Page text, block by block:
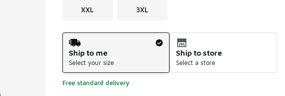
XXL 3XL
Shipping Method
Ship to me
Select your size
Ship to store
Select a store
Free standard delivery